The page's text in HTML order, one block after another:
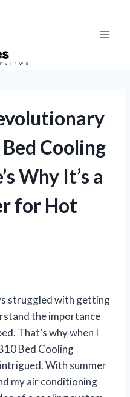
Cooling
Why It’s a
for Hot
struggled with getting
the importance
That’s why when I
Bed Cooling
With summer
my air conditioning